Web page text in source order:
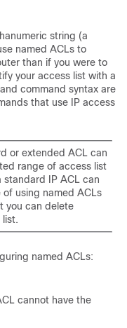
string (a
named ACLs to
than if you were to
your access list with a
command syntax are
that use IP access
or extended ACL can
range of access list
standard IP ACL can
using named ACLs
you can delete
list.
named ACLs:
cannot have the